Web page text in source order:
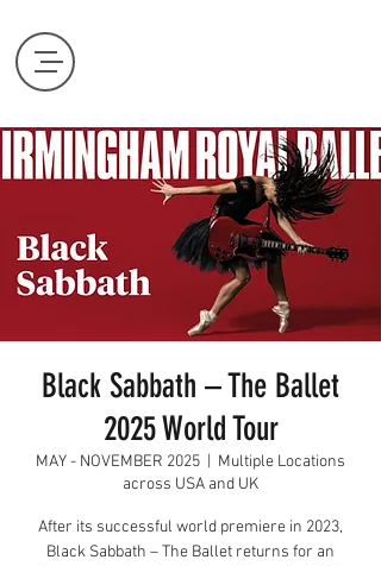
Black Sabbath – The Ballet
2025 World Tour
MAY - NOVEMBER 2025
Multiple Locations
across USA and UK
After its successful world premiere in 2023,
Black Sabbath – The Ballet returns for an